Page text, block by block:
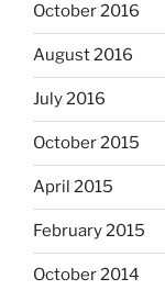
October 2016
August 2016
July 2016
October 2015
April 2015
February 2015
October 2014